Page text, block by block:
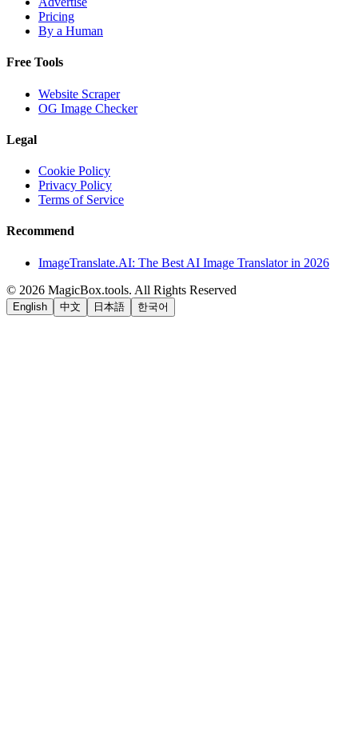
Pricing
By a Human
Free Tools
Website Scraper
OG Image Checker
Legal
Cookie Policy
Privacy Policy
Terms of Service
Recommend
ImageTranslate.AI: The Best AI Image Translator in 2026
© 2026 MagicBox.tools. All Rights Reserved
English 中文 日本語 한국어